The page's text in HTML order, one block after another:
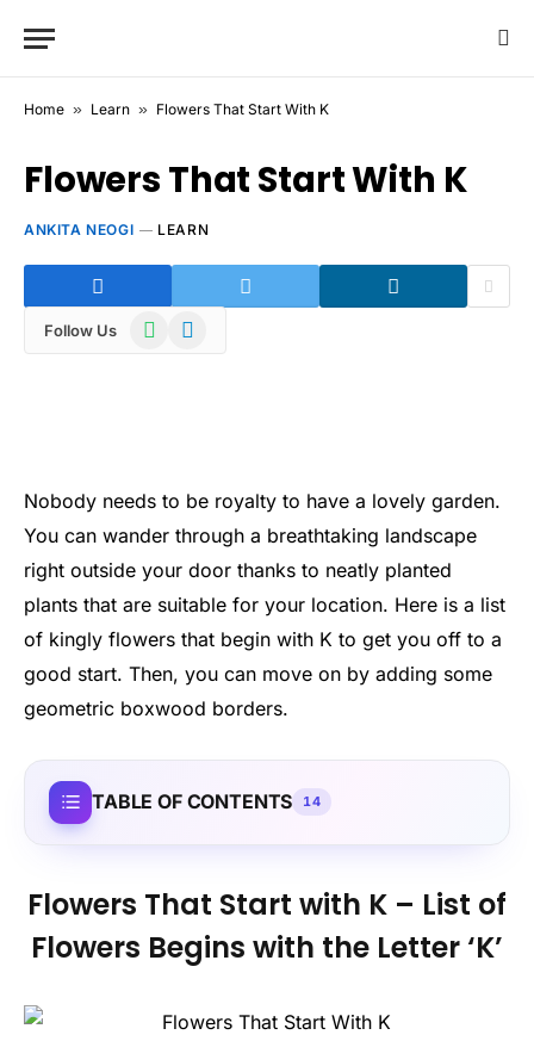
Home » Learn » Flowers That Start With K
Flowers That Start With K
ANKITA NEOGI LEARN
Follow Us WhatsAppTelegram
Nobody needs to be royalty to have a lovely garden.
You can wander through a breathtaking landscape
right outside your door thanks to neatly planted
plants that are suitable for your location. Here is a list
of kingly flowers that begin with K to get you off to a
good start. Then, you can move on by adding some
geometric boxwood borders.
TABLE OF CONTENTS 14
Flowers That Start with K – List of
Flowers Begins with the Letter ‘K’